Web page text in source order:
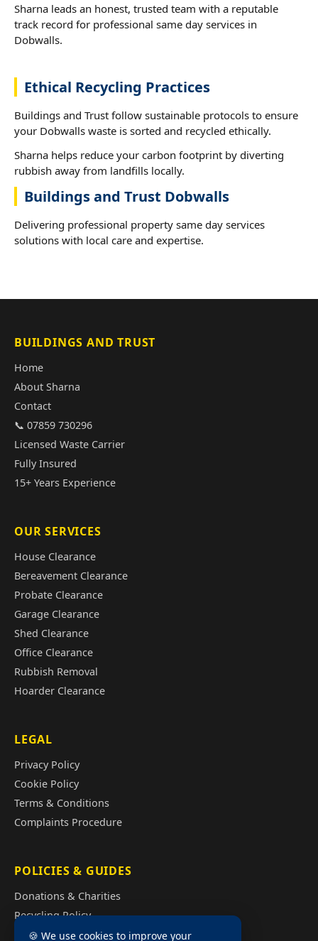
Sharna leads an honest, trusted team with a reputable
track record for professional same day services in
Dobwalls.
Ethical Recycling Practices
Buildings and Trust follow sustainable protocols to ensure
your Dobwalls waste is sorted and recycled ethically.
Sharna helps reduce your carbon footprint by diverting
rubbish away from landfills locally.
Buildings and Trust Dobwalls
Delivering professional property same day services
solutions with local care and expertise.
BUILDINGS AND TRUST
Home
About Sharna
Contact
📞 07859 730296
Licensed Waste Carrier
Fully Insured
15+ Years Experience
OUR SERVICES
House Clearance
Bereavement Clearance
Probate Clearance
Garage Clearance
Shed Clearance
Office Clearance
Rubbish Removal
Hoarder Clearance
LEGAL
Privacy Policy
Cookie Policy
Terms & Conditions
Complaints Procedure
POLICIES & GUIDES
Donations & Charities
Recycling Policy
Illegal Fly Tipping
🍪 We use cookies to improve your